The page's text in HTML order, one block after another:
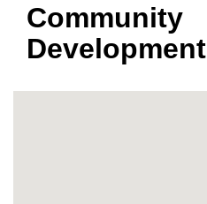
Community
Development